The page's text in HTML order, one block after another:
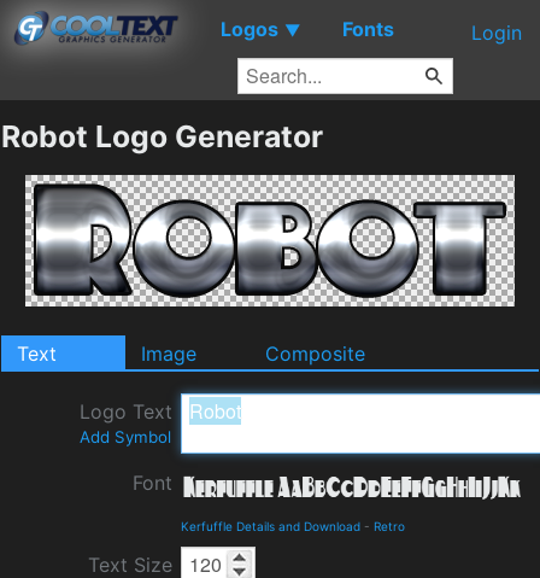
Logos ▼ Fonts Login
Robot Logo Generator
Text Image Composite
Logo Text
Add Symbol
Font
Kerfuffle Details and Download - Retro
Text Size